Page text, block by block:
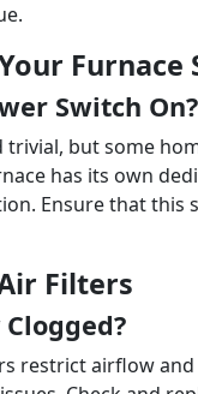
Furnace
Switch On?
trivial, but some
has its own
Ensure that this
Filters
restrict airflow and